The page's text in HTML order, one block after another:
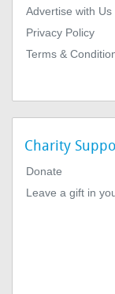
Advertise with Us
Privacy Policy
Terms &
Charity
Donate
Leave a gift in